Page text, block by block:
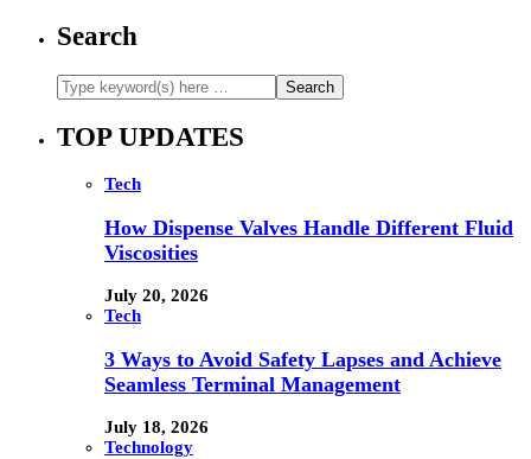
Search
TOP UPDATES
Tech
How Dispense Valves Handle Different Fluid
Viscosities
July 20, 2026
Tech
3 Ways to Avoid Safety Lapses and Achieve
Seamless Terminal Management
July 18, 2026
Technology